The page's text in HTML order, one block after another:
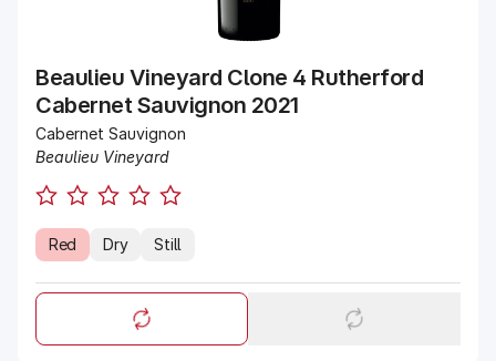
Beaulieu Vineyard Clone 4 Rutherford
Cabernet Sauvignon 2021
Cabernet Sauvignon
Beaulieu Vineyard
Red Dry Still